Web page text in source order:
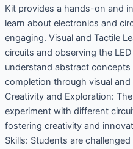
Kit provides a hands-on and
learn about electronics and
engaging. Visual and Tactile
circuits and observing the
understand abstract
completion through visual
Creativity and Exploration:
experiment with different
fostering creativity and
Skills: Students are